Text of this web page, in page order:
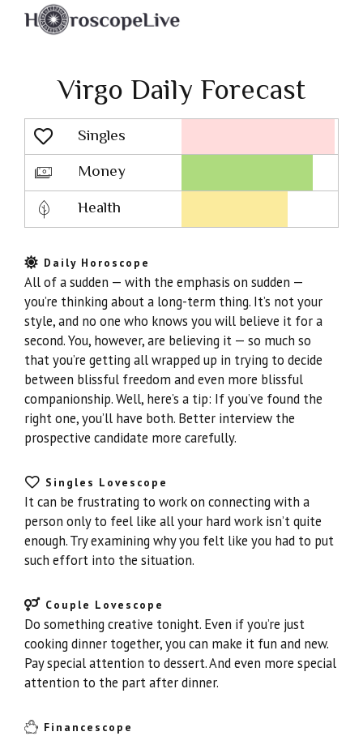
Virgo Daily Forecast
Singles
Lovescope
Money
Health
Daily Horoscope
All of a sudden — with the emphasis on sudden —
you’re thinking about a long-term thing. It’s not your
style, and no one who knows you will believe it for a
second. You, however, are believing it — so much so
that you’re getting all wrapped up in trying to decide
between blissful freedom and even more blissful
companionship. Well, here’s a tip: If you’ve found the
right one, you’ll have both. Better interview the
prospective candidate more carefully.
Singles Lovescope
It can be frustrating to work on connecting with a
person only to feel like all your hard work isn’t quite
enough. Try examining why you felt like you had to put
such effort into the situation.
Couple Lovescope
Do something creative tonight. Even if you’re just
cooking dinner together, you can make it fun and new.
Pay special attention to dessert. And even more special
attention to the part after dinner.
Financescope